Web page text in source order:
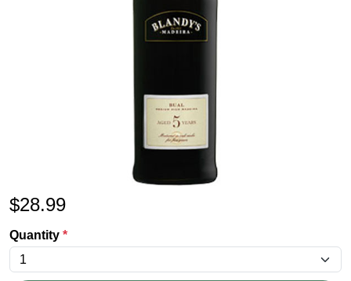
$28.99
Quantity *